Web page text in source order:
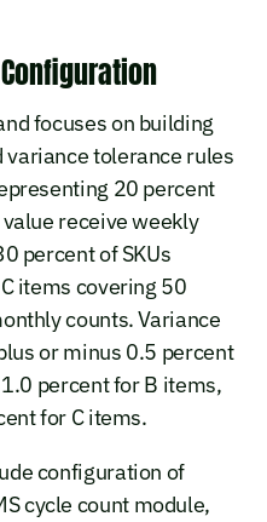
focuses on building
variance tolerance rules
20 percent
receive weekly
percent of SKUs
items covering 50
counts. Variance
or minus 0.5 percent
percent for B items,
for C items.
configuration of
cycle count module,